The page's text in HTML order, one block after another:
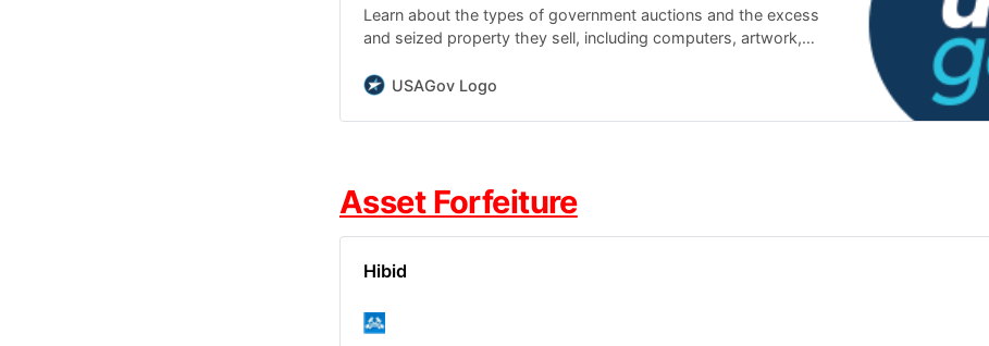
Learn about the types of government auctions and the excess
and seized property they sell, including computers, artwork,
USAGov Logo
Asset Forfeiture
Hibid